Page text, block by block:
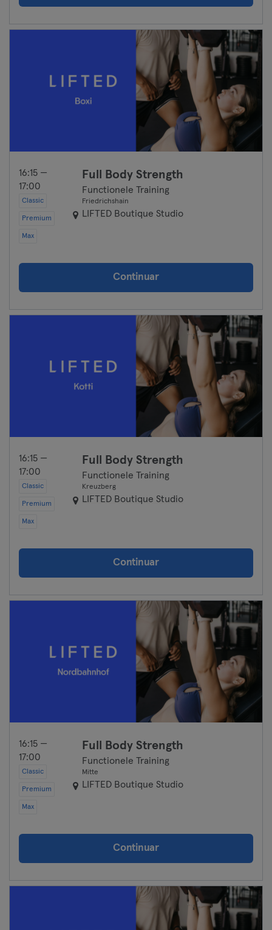
16:15 —
17:00
Classic
Premium
Max
Full Body Strength
Functionele Training
Friedrichshain
LIFTED Boutique Studio
Continuar
16:15 —
17:00
Classic
Premium
Max
Full Body Strength
Functionele Training
Kreuzberg
LIFTED Boutique Studio
Continuar
16:15 —
17:00
Classic
Premium
Max
Full Body Strength
Functionele Training
Mitte
LIFTED Boutique Studio
Continuar